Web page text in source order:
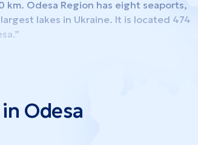
Odesa Region has eight seaports,
lakes in Ukraine. It is located 474
comprising 19 cities, 33 urban-type
and passenger transit. It is among the
of foreign trade, joint ventures,
Odesa